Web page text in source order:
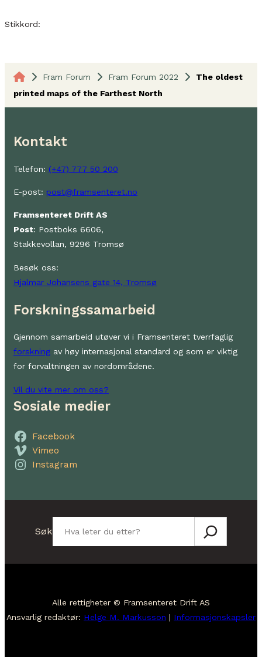
Stikkord:
Fram Forum Fram Forum 2022
The oldest
printed maps of the Farthest North
Kontakt
Telefon: (+47) 777 50 200
E-post: post@framsenteret.no
Framsenteret Drift AS
Post: Postboks 6606,
Stakkevollan, 9296 Tromsø
Besøk oss:
Hjalmar Johansens gate 14, Tromsø
Forskningssamarbeid
Gjennom samarbeid utøver vi i Framsenteret tverrfaglig
forskning av høy internasjonal standard og som er viktig
for forvaltningen av nordområdene.
Vil du vite mer om oss?
Sosiale medier
Facebook
Vimeo
Instagram
Søk
Alle rettigheter © Framsenteret Drift AS
Ansvarlig redaktør: Helge M. Markusson | Informasjonskapsler